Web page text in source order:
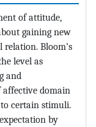
of attitude,
gaining new
Bloom’s
level as
and
affective domain
certain stimuli.
by